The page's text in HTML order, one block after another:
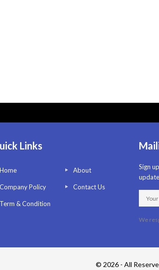
Links
Home About
Company Policy Contact Us
Term & Condition
Sign
We
© 2026 - All